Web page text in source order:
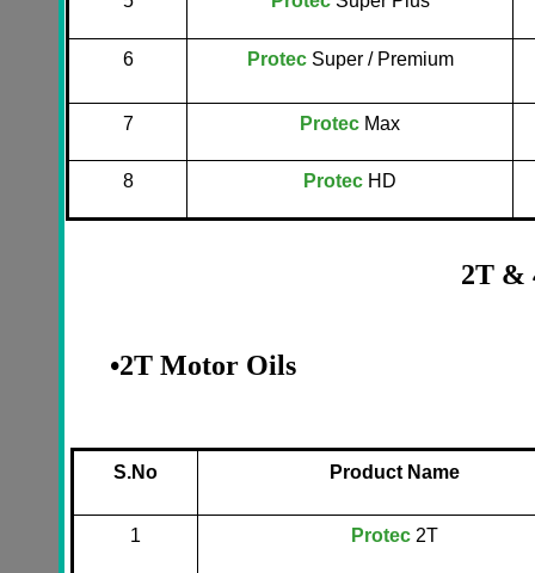
6 ProtecSuper / Premium
7 Protec Max
8 Protec HD
2T &
•2T Motor Oils
S.No Product Name
1 Protec 2T